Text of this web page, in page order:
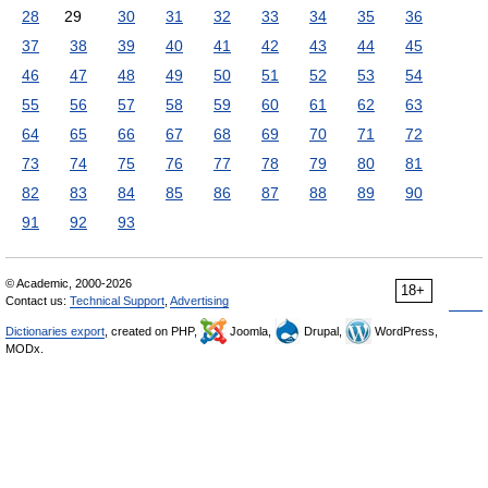
28
29 30 31 32 33 34 35
36
37
38 39 40 41 42 43 44
45
46
47 48 49 50 51 52 53
54
55
56 57 58 59 60 61 62
63
64
65 66 67 68 69 70 71
72
73
74 75 76 77 78 79 80
81
82
83 84 85 86 87 88 89
90
91
92 93
18+
© Academic, 2000-2026
Contact us: Technical Support Advertising
Dictionaries export , created on PHP, Joomla, Drupal,
WordPress,
MODx.